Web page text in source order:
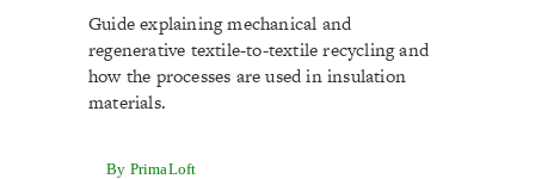
Guide explaining mechanical and
regenerative textile-to-textile recycling and
how the processes are used in insulation
materials.
By PrimaLoft